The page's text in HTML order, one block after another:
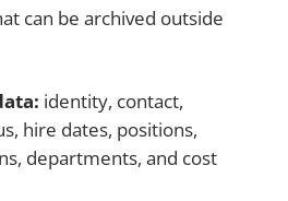
can be archived outside
identity, contact,
hire dates, positions,
departments, and cost